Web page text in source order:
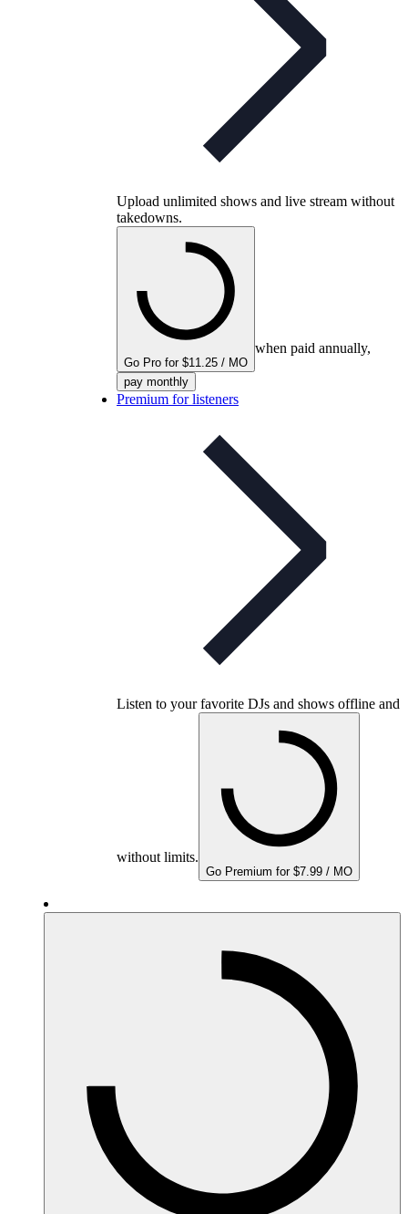
Upload unlimited shows and live stream without
takedowns.
Go Pro for $11.25 / MO
when paid annually,
pay monthly
Premium for listeners
Listen to your favorite DJs and shows offline and
without limits.
Go Premium for $7.99 / MO